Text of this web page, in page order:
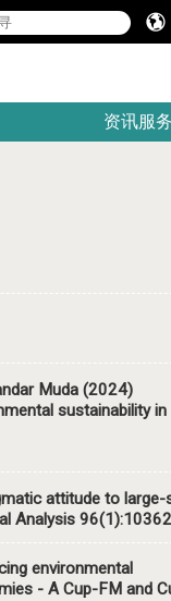
资讯服务
Muda (2024)
sustainability in
attitude to large-
Analysis
environmental
- A Cup-FM and